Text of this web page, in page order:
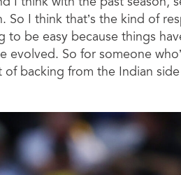
So I think that’s the kind of
to be easy because things
evolved. So for someone
of backing from the Indian